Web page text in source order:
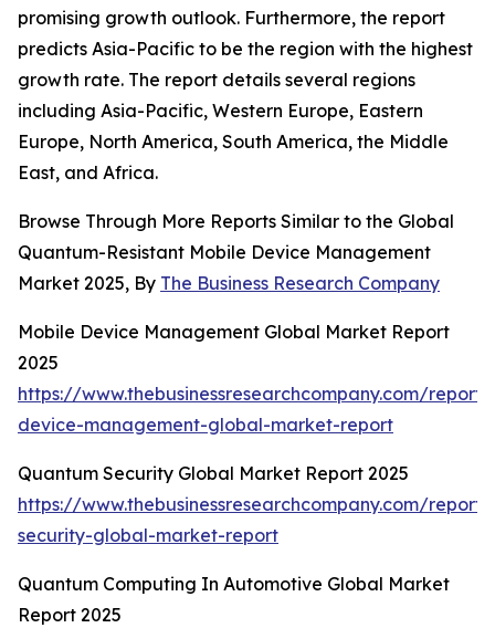
promising growth outlook. Furthermore, the report
predicts Asia-Pacific to be the region with the highest
growth rate. The report details several regions
including Asia-Pacific, Western Europe, Eastern
Europe, North America, South America, the Middle
East, and Africa.
Browse Through More Reports Similar to the Global
Quantum-Resistant Mobile Device Management
Market 2025, By The Business Research Company
Mobile Device Management Global Market Report
2025
https://www.thebusinessresearchcompany.com/
device-management-global-market-report
Quantum Security Global Market Report 2025
https://www.thebusinessresearchcompany.com/
security-global-market-report
Quantum Computing In Automotive Global Market
Report 2025